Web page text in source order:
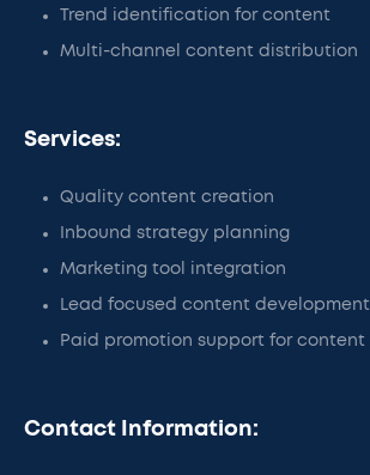
Trend identification for content
Multi-channel content distribution
Services:
Quality content creation
Inbound strategy planning
Marketing tool integration
Lead focused content development
Paid promotion support for content
Contact Information: